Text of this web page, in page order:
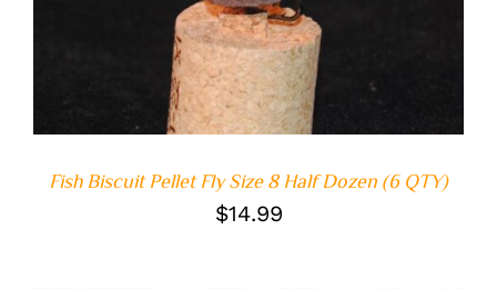
Fish Biscuit Pellet Fly Size 8 Half Dozen (6 QTY)
$14.99